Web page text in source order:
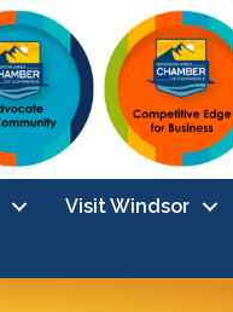
Visit Windsor